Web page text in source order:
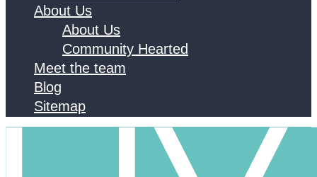
About Us
About Us
Community Hearted
Meet the team
Blog
Sitemap